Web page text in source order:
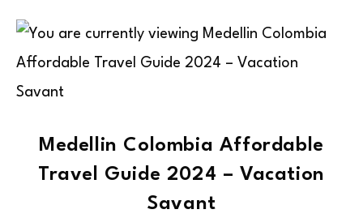
Medellin Colombia Affordable
Travel Guide 2024 – Vacation
Savant